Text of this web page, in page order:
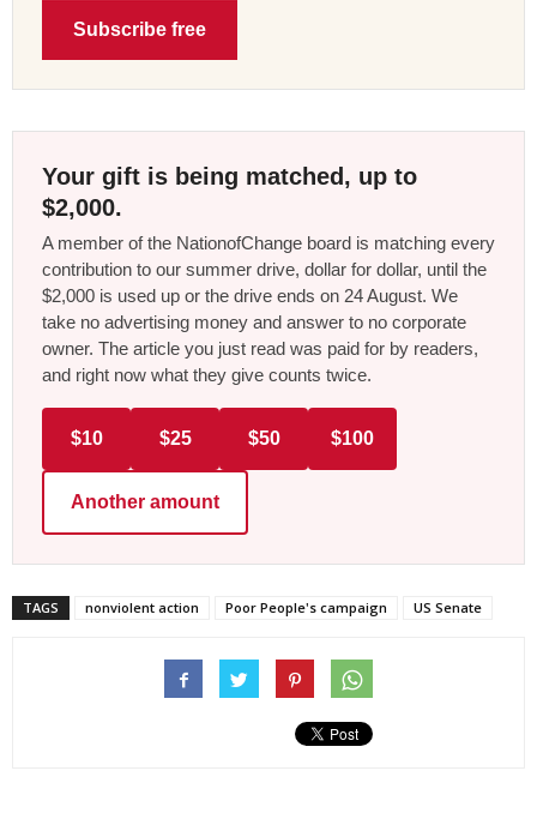
Subscribe free
Your gift is being matched, up to
$2,000.
A member of the NationofChange board is matching every
contribution to our summer drive, dollar for dollar, until the
$2,000 is used up or the drive ends on 24 August. We
take no advertising money and answer to no corporate
owner. The article you just read was paid for by readers,
and right now what they give counts twice.
$10 $25 $50 $100
Another amount
TAGS nonviolent action Poor People's campaign US Senate